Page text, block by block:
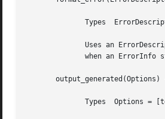
output_generated(Options)